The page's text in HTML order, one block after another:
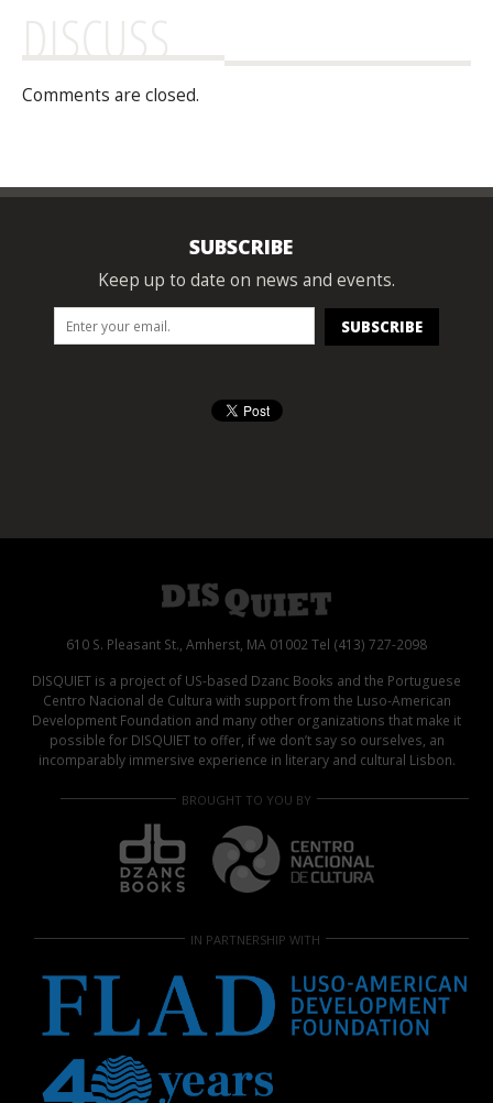
DISCUSS
Comments are closed.
SUBSCRIBE
Keep up to date on news and events.
610 S. Pleasant St., Amherst, MA 01002 Tel (413) 727-2098
DISQUIET is a project of US-based Dzanc Books and the Portuguese
Centro Nacional de Cultura with support from the Luso-American
Development Foundation and many other organizations that make it
possible for DISQUIET to offer, if we don’t say so ourselves, an
incomparably immersive experience in literary and cultural Lisbon.
BROUGHT TO YOU BY
IN PARTNERSHIP WITH